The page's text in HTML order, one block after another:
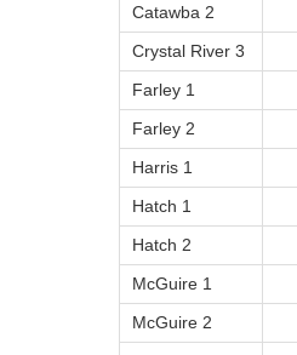
Catawba 2
Crystal River 3
Farley 1
Farley 2
Harris 1
Hatch 1
Hatch 2
McGuire 1
McGuire 2